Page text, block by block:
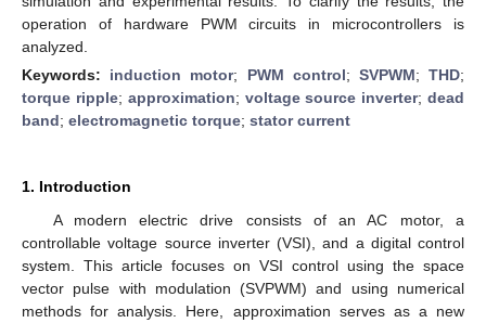
operation of hardware PWM circuits in microcontrollers is
analyzed.
Keywords: induction motor; PWM control; SVPWM;THD;
torque ripple; approximation; voltage source inverter;dead
band; electromagnetic torque; stator current
1. Introduction
A modern electric drive consists of an AC motor, a
controllable voltage source inverter (VSI), and a digital control
system. This article focuses on VSI control using the space
vector pulse with modulation (SVPWM) and using numerical
methods for analysis. Here, approximation serves as a new